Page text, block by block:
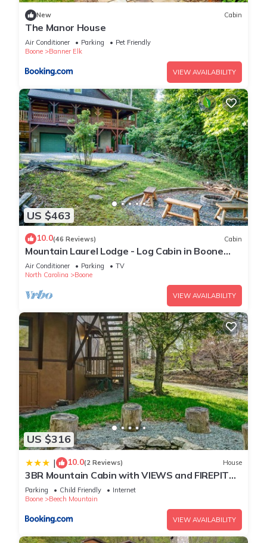
New Cabin
The Manor House
Air Conditioner Parking
Pet Friendly
Boone
Banner Elk
VIEW AVAILABILITY
US $463
10.0(46 Reviews) Cabin
Mountain Laurel Lodge - Log Cabin in Boone
with Hot Tub, Great Views & Pool Table
Air Conditioner Parking
TV
North Carolina
Boone
VIEW AVAILABILITY
US $316
| 10.0(2 Reviews) House
3BR Mountain Cabin with VIEWS and FIREPIT
Sleeps 8
Parking Child Friendly
Internet
Boone
Beech Mountain
VIEW AVAILABILITY